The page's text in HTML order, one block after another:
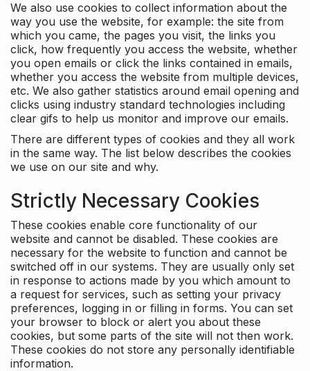
We also use cookies to collect information about the
way you use the website, for example: the site from
which you came, the pages you visit, the links you
click, how frequently you access the website, whether
you open emails or click the links contained in emails,
whether you access the website from multiple devices,
etc. We also gather statistics around email opening and
clicks using industry standard technologies including
clear gifs to help us monitor and improve our emails.
There are different types of cookies and they all work
in the same way. The list below describes the cookies
we use on our site and why.
Strictly Necessary Cookies
These cookies enable core functionality of our
website and cannot be disabled. These cookies are
necessary for the website to function and cannot be
switched off in our systems. They are usually only set
in response to actions made by you which amount to
a request for services, such as setting your privacy
preferences, logging in or filling in forms. You can set
your browser to block or alert you about these
cookies, but some parts of the site will not then work.
These cookies do not store any personally identifiable
information.